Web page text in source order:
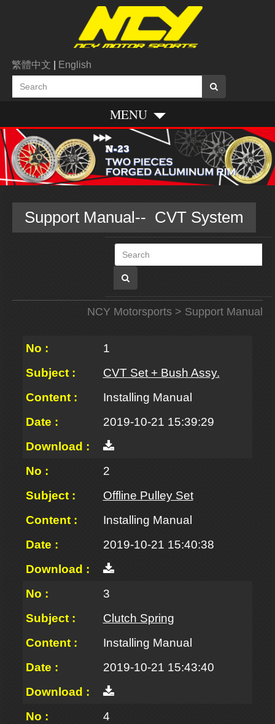
繁體中文 English
MENU
Support Manual-- CVT System
NCY Motorsports> Support Manual
1
CVT Set + Bush Assy.
Installing Manual
2019-10-21 15:39:29
2
Offline Pulley Set
Installing Manual
2019-10-21 15:40:38
3
Clutch Spring
Installing Manual
2019-10-21 15:43:40
4